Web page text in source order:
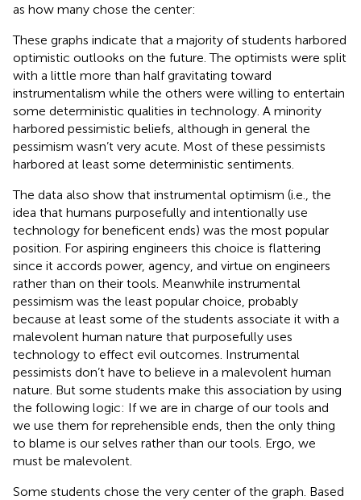
as how many chose the center:
These graphs indicate that a majority of students harbored
optimistic outlooks on the future. The optimists were split
with a little more than half gravitating toward
instrumentalism while the others were willing to entertain
some deterministic qualities in technology. A minority
harbored pessimistic beliefs, although in general the
pessimism wasn’t very acute. Most of these pessimists
harbored at least some deterministic sentiments.
The data also show that instrumental optimism (i.e., the
idea that humans purposefully and intentionally use
technology for beneficent ends) was the most popular
position. For aspiring engineers this choice is flattering
since it accords power, agency, and virtue on engineers
rather than on their tools. Meanwhile instrumental
pessimism was the least popular choice, probably
because at least some of the students associate it with a
malevolent human nature that purposefully uses
technology to effect evil outcomes. Instrumental
pessimists don’t have to believe in a malevolent human
nature. But some students make this association by using
the following logic: If we are in charge of our tools and
we use them for reprehensible ends, then the only thing
to blame is our selves rather than our tools. Ergo, we
must be malevolent.
Some students chose the very center of the graph. Based